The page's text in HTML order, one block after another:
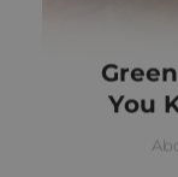
You